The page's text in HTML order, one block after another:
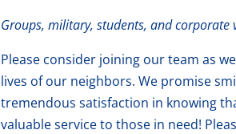
Groups, military, students, and corporate
Please consider joining our team as
lives of our neighbors. We promise
tremendous satisfaction in knowing
valuable service to those in need!